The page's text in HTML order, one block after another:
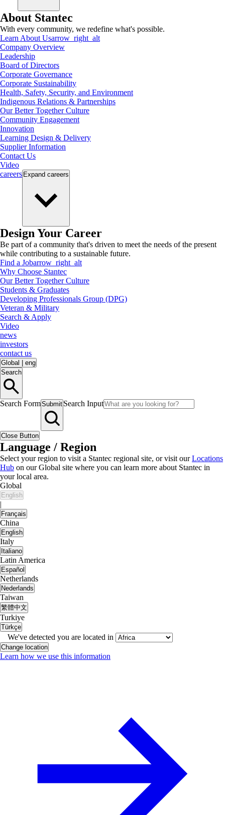
About Stantec
With every community, we redefine what's possible.
Learn About Usarrow_right_alt
Company Overview
Leadership
Board of Directors
Corporate Governance
Corporate Sustainability
Health, Safety, Security, and Environment
Indigenous Relations & Partnerships
Our Better Together Culture
Community Engagement
Innovation
Learning Design & Delivery
Supplier Information
Contact Us
Video
careers Expand careers
Design Your Career
Be part of a community that's driven to meet the needs of the present
while contributing to a sustainable future.
Find a Jobarrow_right_alt
Why Choose Stantec
Our Better Together Culture
Students & Graduates
Developing Professionals Group (DPG)
Veteran & Military
Search & Apply
Video
news
investors
contact us
Global
eng
Search
Search FormSubmit Search Input
Close Button
Language / Region
Select your region to visit a Stantec regional site, or visit ourLocations
Hub on our Global site where you can learn more about Stantec in
your local area.
Global
English
|
Français
China
English
Italy
Italiano
Latin America
Español
Netherlands
Nederlands
Taiwan
繁體中文
Turkiye
Türkçe
We've detected you are located in
Change location
Learn how we use this information